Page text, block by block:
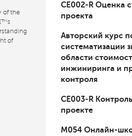
of the
of
СЕ002-R Оценка
проекта
Авторский курс
систематизации
области
инжиниринга и
контроля
СЕ003-R Контроль
проекте
М054 Онлайн-